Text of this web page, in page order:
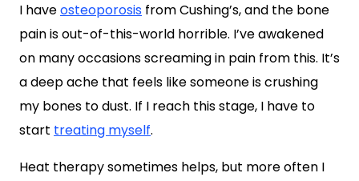
I haveosteoporosis from Cushing’s, and the bone
pain is out-of-this-world horrible. I’ve awakened
on many occasions screaming in pain from this. It’s
a deep ache that feels like someone is crushing
my bones to dust. If I reach this stage, I have to
start treating myself.
Heat therapy sometimes helps, but more often I